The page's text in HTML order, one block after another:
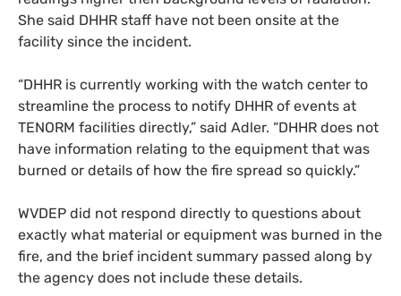
She said DHHR staff have not been onsite at the
facility since the incident.
“DHHR is currently working with the watch center to
streamline the process to notify DHHR of events at
TENORM facilities directly,” said Adler. “DHHR does not
have information relating to the equipment that was
burned or details of how the fire spread so quickly.”
WVDEP did not respond directly to questions about
exactly what material or equipment was burned in the
fire, and the brief incident summary passed along by
the agency does not include these details.